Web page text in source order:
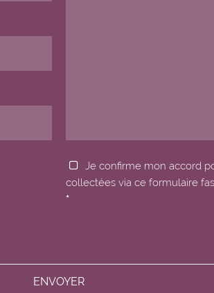
Je confirme mon accord
collectées via ce formulaire
*